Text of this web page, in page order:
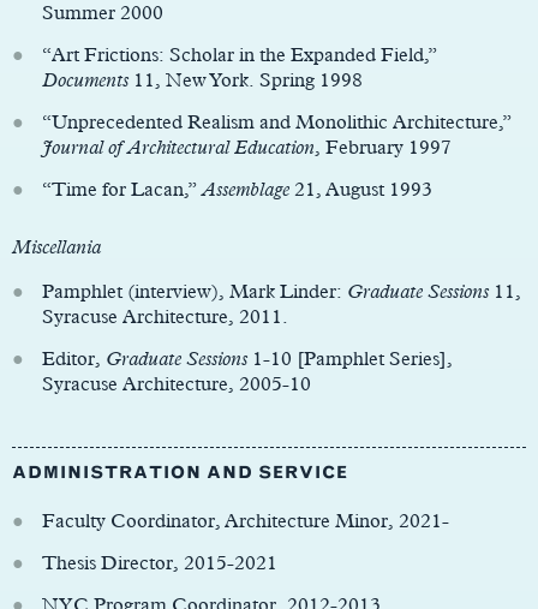
Summer 2000
“Art Frictions: Scholar in the Expanded Field,”
Documents 11, New York. Spring 1998
“Unprecedented Realism and Monolithic Architecture,”
Journal of Architectural Education, February 1997
“Time for Lacan,”Assemblage 21, August 1993
Miscellania
Pamphlet (interview), Mark Linder: Graduate Sessions 11,
Syracuse Architecture, 2011.
Editor, Graduate Sessions 1-10 [Pamphlet Series],
Syracuse Architecture, 2005-10
ADMINISTRATION AND SERVICE
Faculty Coordinator, Architecture Minor, 2021-
Thesis Director, 2015-2021